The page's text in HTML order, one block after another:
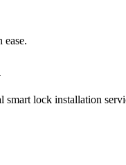
ease.
lock installation